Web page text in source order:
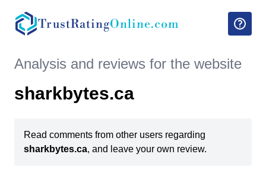
TrustRatingOnline.com
Analysis and reviews for the website
sharkbytes.ca
Read comments from other users regarding
sharkbytes.ca, and leave your own review.